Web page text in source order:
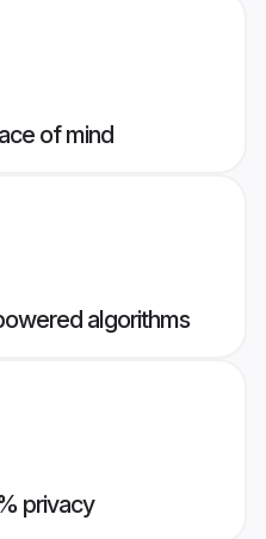
of mind
algorithms
privacy